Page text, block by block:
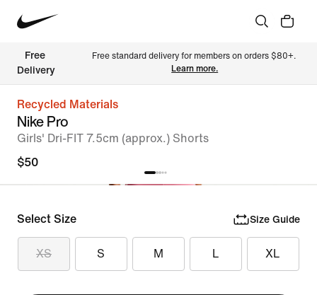
Free
Delivery
Free standard delivery for members on orders $80+.
Learn more.
Recycled Materials
Nike Pro
Girls' Dri-FIT 7.5cm (approx.) Shorts
$50
Select Size Size Guide
XS S M L XL